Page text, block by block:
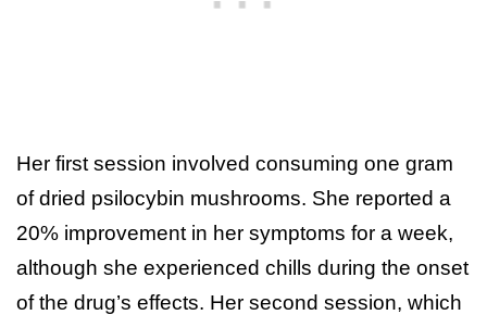
Her first session involved consuming one gram
of dried psilocybin mushrooms. She reported a
20% improvement in her symptoms for a week,
although she experienced chills during the onset
of the drug’s effects. Her second session, which